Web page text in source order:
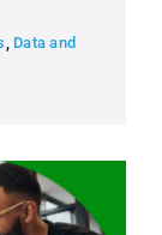
, Data and